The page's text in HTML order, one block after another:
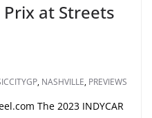
at Streets
, NASHVILLE, PREVIEWS
The 2023 INDYCAR